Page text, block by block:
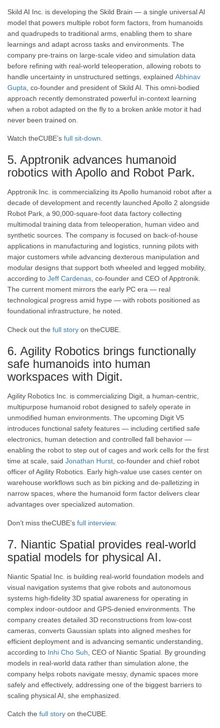
Skild AI Inc. is developing the Skild Brain — a single universal AI
model that powers multiple robot form factors, from humanoids
and quadrupeds to traditional arms, enabling them to share
learnings and adapt across tasks and environments. The
company pre-trains on large-scale video and simulation data
before refining with real-world teleoperation, allowing robots to
handle uncertainty in unstructured settings, explained Abhinav
Gupta , co-founder and president of Skild AI. This omni-bodied
approach recently demonstrated powerful in-context learning
when a robot adapted on the fly to a broken ankle motor it had
never been trained on.
Watch theCUBE’s full sit-down
5. Apptronik advances humanoid
robotics with Apollo and Robot Park.
Apptronik Inc. is commercializing its Apollo humanoid robot after a
decade of development and recently launched Apollo 2 alongside
Robot Park, a 90,000-square-foot data factory collecting
multimodal training data from teleoperation, human video and
synthetic sources. The company is focused on back-of-house
applications in manufacturing and logistics, running pilots with
major customers while advancing dexterous manipulation and
modular designs that support both wheeled and legged mobility,
according to Jeff Cardenas, co-founder and CEO of Apptronik.
The current moment mirrors the early PC era — real
technological progress amid hype — with robots positioned as
foundational infrastructure, he noted.
Check out the full story on theCUBE.
6. Agility Robotics brings functionally
safe humanoids into human
workspaces with Digit.
Agility Robotics Inc. is commercializing Digit, a human-centric,
multipurpose humanoid robot designed to safely operate in
unmodified human environments. The upcoming Digit V5
introduces functional safety features — including certified safe
electronics, human detection and controlled fall behavior —
enabling the robot to step out of cages and work cells for the first
time at scale, said Jonathan Hurst, co-founder and chief robot
officer of Agility Robotics. Early high-value use cases center on
warehouse workflows such as bin picking and de-palletizing in
narrow spaces, where the humanoid form factor delivers clear
advantages over specialized automation.
Don’t miss theCUBE’s full interview.
7. Niantic Spatial provides real-world
spatial models for physical AI.
Niantic Spatial Inc. is building real-world foundation models and
visual navigation systems that give robots and autonomous
systems high-fidelity 3D spatial awareness for operating in
complex indoor-outdoor and GPS-denied environments. The
company creates detailed 3D reconstructions from low-cost
cameras, converts Gaussian splats into aligned meshes for
efficient deployment and is advancing semantic understanding,
according to Inhi Cho Suh , CEO of Niantic Spatial. By grounding
models in real-world data rather than simulation alone, the
company helps robots navigate messy, dynamic spaces more
safely and effectively, addressing one of the biggest barriers to
scaling physical AI, she emphasized.
Catch the full story on theCUBE.